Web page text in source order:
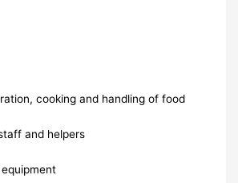
cooking and handling of food
and helpers